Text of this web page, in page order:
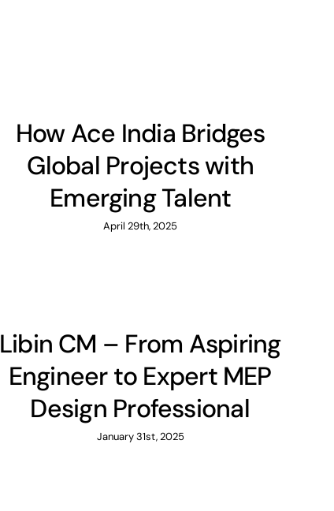
How Ace India Bridges
Global Projects with
Emerging Talent
April 29th, 2025
Libin CM – From Aspiring
Engineer to Expert MEP
Design Professional
January 31st, 2025